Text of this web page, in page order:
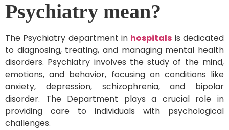
Psychiatry mean?
The Psychiatry department in hospitals is dedicated
to diagnosing, treating, and managing mental health
disorders. Psychiatry involves the study of the mind,
emotions, and behavior, focusing on conditions like
anxiety, depression, schizophrenia, and bipolar
disorder. The Department plays a crucial role in
providing care to individuals with psychological
challenges.